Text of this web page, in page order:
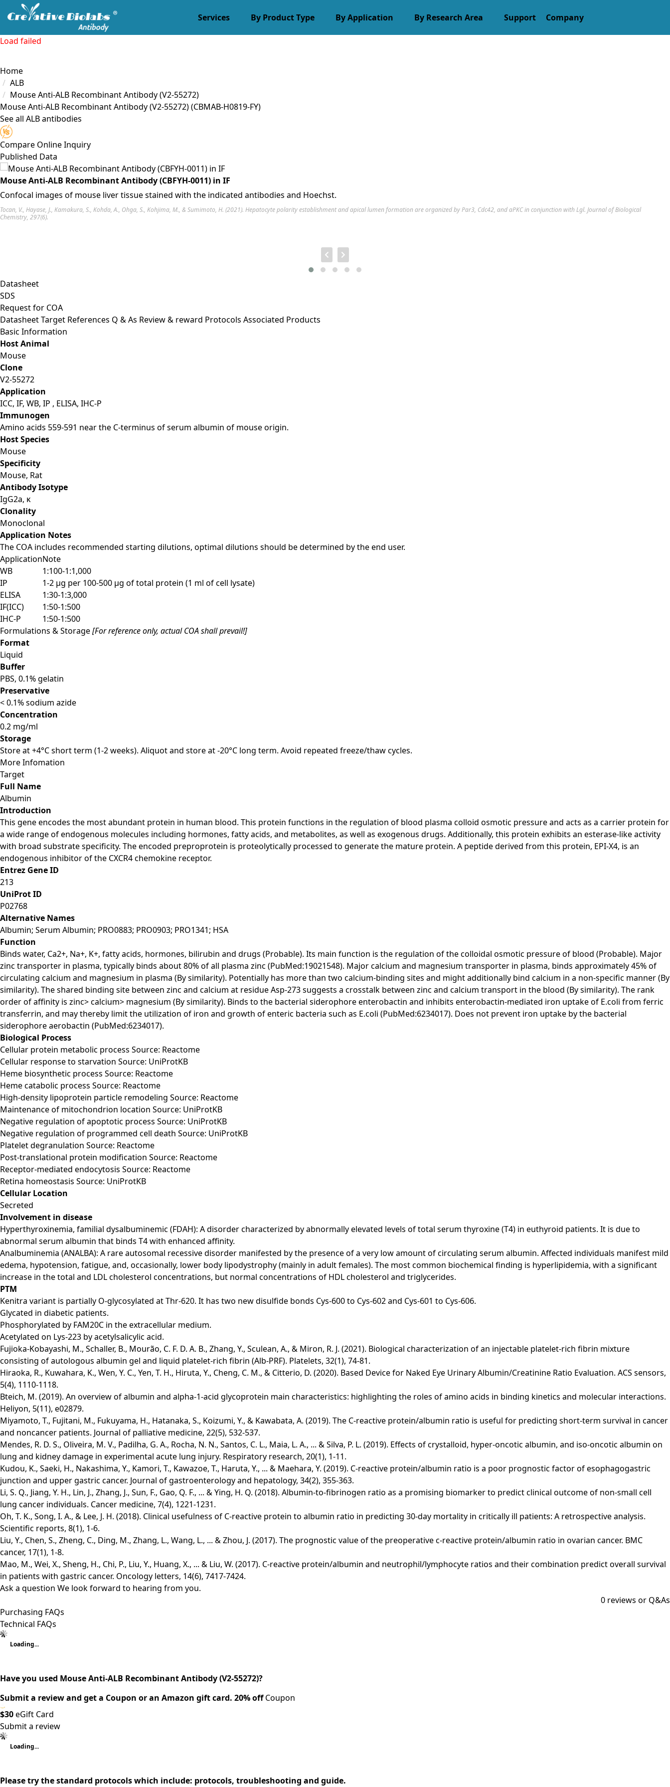
Services By Product Type By Application By Research Area Support Company
Load failed
Home
ALB
Mouse Anti-ALB Recombinant Antibody (V2-55272)
Mouse Anti-ALB Recombinant Antibody (V2-55272)(CBMAB-H0819-FY)
See all ALB antibodies
Compare Online Inquiry
Published Data
Mouse Anti-ALB Recombinant Antibody (CBFYH-0011) in IF
Confocal images of mouse liver tissue stained with the indicated antibodies and Hoechst.
Tocan, V., Hayase, J., Kamakura, S., Kohda, A., Ohga, S., Kohjima, M., & Sumimoto, H. (2021). Hepatocyte polarity establishment and apical lumen formation are organized by Par3, Cdc42, and aPKC in conjunction with Lgl. Journal of Biological
Chemistry, 297(6).
Datasheet
SDS
Request for COA
DatasheetTarget References Q & As Review & reward Protocols Associated Products
Basic Information
Host Animal
Mouse
Clone
V2-55272
Application
ICC, IF, WB, IP , ELISA, IHC-P
Immunogen
Amino acids 559-591 near the C-terminus of serum albumin of mouse origin.
Host Species
Mouse
Specificity
Mouse, Rat
Antibody Isotype
IgG2a, κ
Clonality
Monoclonal
Application Notes
The COA includes recommended starting dilutions, optimal dilutions should be determined by the end user.
ApplicationNote
WB
1:100-1:1,000
IP
1-2 µg per 100-500 µg of total protein (1 ml of cell lysate)
ELISA
1:30-1:3,000
IF(ICC)
1:50-1:500
IHC-P
1:50-1:500
Formulations & Storage[For reference only, actual COA shall prevail!]
Format
Liquid
Buffer
PBS, 0.1% gelatin
Preservative
< 0.1% sodium azide
Concentration
0.2 mg/ml
Storage
Store at +4°C short term (1-2 weeks). Aliquot and store at -20°C long term. Avoid repeated freeze/thaw cycles.
More Infomation
Target
Full Name
Albumin
Introduction
This gene encodes the most abundant protein in human blood. This protein functions in the regulation of blood plasma colloid osmotic pressure and acts as a carrier protein for
a wide range of endogenous molecules including hormones, fatty acids, and metabolites, as well as exogenous drugs. Additionally, this protein exhibits an esterase-like activity
with broad substrate specificity. The encoded preproprotein is proteolytically processed to generate the mature protein. A peptide derived from this protein, EPI-X4, is an
endogenous inhibitor of the CXCR4 chemokine receptor.
Entrez Gene ID
213
UniProt ID
P02768
Alternative Names
Albumin; Serum Albumin; PRO0883; PRO0903; PRO1341; HSA
Function
Binds water, Ca2+, Na+, K+, fatty acids, hormones, bilirubin and drugs (Probable). Its main function is the regulation of the colloidal osmotic pressure of blood (Probable). Major
zinc transporter in plasma, typically binds about 80% of all plasma zinc (PubMed:19021548). Major calcium and magnesium transporter in plasma, binds approximately 45% of
circulating calcium and magnesium in plasma (By similarity). Potentially has more than two calcium-binding sites and might additionally bind calcium in a non-specific manner (By
similarity). The shared binding site between zinc and calcium at residue Asp-273 suggests a crosstalk between zinc and calcium transport in the blood (By similarity). The rank
order of affinity is zinc> calcium> magnesium (By similarity). Binds to the bacterial siderophore enterobactin and inhibits enterobactin-mediated iron uptake of E.coli from ferric
transferrin, and may thereby limit the utilization of iron and growth of enteric bacteria such as E.coli (PubMed:6234017). Does not prevent iron uptake by the bacterial
siderophore aerobactin (PubMed:6234017).
Biological Process
Cellular protein metabolic process Source: Reactome
Cellular response to starvation Source: UniProtKB
Heme biosynthetic process Source: Reactome
Heme catabolic process Source: Reactome
High-density lipoprotein particle remodeling Source: Reactome
Maintenance of mitochondrion location Source: UniProtKB
Negative regulation of apoptotic process Source: UniProtKB
Negative regulation of programmed cell death Source: UniProtKB
Platelet degranulation Source: Reactome
Post-translational protein modification Source: Reactome
Receptor-mediated endocytosis Source: Reactome
Retina homeostasis Source: UniProtKB
Cellular Location
Secreted
Involvement in disease
Hyperthyroxinemia, familial dysalbuminemic (FDAH): A disorder characterized by abnormally elevated levels of total serum thyroxine (T4) in euthyroid patients. It is due to
abnormal serum albumin that binds T4 with enhanced affinity.
Analbuminemia (ANALBA): A rare autosomal recessive disorder manifested by the presence of a very low amount of circulating serum albumin. Affected individuals manifest mild
edema, hypotension, fatigue, and, occasionally, lower body lipodystrophy (mainly in adult females). The most common biochemical finding is hyperlipidemia, with a significant
increase in the total and LDL cholesterol concentrations, but normal concentrations of HDL cholesterol and triglycerides.
PTM
Kenitra variant is partially O-glycosylated at Thr-620. It has two new disulfide bonds Cys-600 to Cys-602 and Cys-601 to Cys-606.
Glycated in diabetic patients.
Phosphorylated by FAM20C in the extracellular medium.
Acetylated on Lys-223 by acetylsalicylic acid.
Fujioka-Kobayashi, M., Schaller, B., Mourão, C. F. D. A. B., Zhang, Y., Sculean, A., & Miron, R. J. (2021). Biological characterization of an injectable platelet-rich fibrin mixture
consisting of autologous albumin gel and liquid platelet-rich fibrin (Alb-PRF). Platelets, 32(1), 74-81.
Hiraoka, R., Kuwahara, K., Wen, Y. C., Yen, T. H., Hiruta, Y., Cheng, C. M., & Citterio, D. (2020). Based Device for Naked Eye Urinary Albumin/Creatinine Ratio Evaluation. ACS sensors,
5(4), 1110-1118.
Bteich, M. (2019). An overview of albumin and alpha-1-acid glycoprotein main characteristics: highlighting the roles of amino acids in binding kinetics and molecular interactions.
Heliyon, 5(11), e02879.
Miyamoto, T., Fujitani, M., Fukuyama, H., Hatanaka, S., Koizumi, Y., & Kawabata, A. (2019). The C-reactive protein/albumin ratio is useful for predicting short-term survival in cancer
and noncancer patients. Journal of palliative medicine, 22(5), 532-537.
Mendes, R. D. S., Oliveira, M. V., Padilha, G. A., Rocha, N. N., Santos, C. L., Maia, L. A., ... & Silva, P. L. (2019). Effects of crystalloid, hyper-oncotic albumin, and iso-oncotic albumin on
lung and kidney damage in experimental acute lung injury. Respiratory research, 20(1), 1-11.
Kudou, K., Saeki, H., Nakashima, Y., Kamori, T., Kawazoe, T., Haruta, Y., ... & Maehara, Y. (2019). C‐reactive protein/albumin ratio is a poor prognostic factor of esophagogastric
junction and upper gastric cancer. Journal of gastroenterology and hepatology, 34(2), 355-363.
Li, S. Q., Jiang, Y. H., Lin, J., Zhang, J., Sun, F., Gao, Q. F., ... & Ying, H. Q. (2018). Albumin‐to‐fibrinogen ratio as a promising biomarker to predict clinical outcome of non‐small cell
lung cancer individuals. Cancer medicine, 7(4), 1221-1231.
Oh, T. K., Song, I. A., & Lee, J. H. (2018). Clinical usefulness of C-reactive protein to albumin ratio in predicting 30-day mortality in critically ill patients: A retrospective analysis.
Scientific reports, 8(1), 1-6.
Liu, Y., Chen, S., Zheng, C., Ding, M., Zhang, L., Wang, L., ... & Zhou, J. (2017). The prognostic value of the preoperative c-reactive protein/albumin ratio in ovarian cancer. BMC
cancer, 17(1), 1-8.
Mao, M., Wei, X., Sheng, H., Chi, P., Liu, Y., Huang, X., ... & Liu, W. (2017). C‑reactive protein/albumin and neutrophil/lymphocyte ratios and their combination predict overall survival
in patients with gastric cancer. Oncology letters, 14(6), 7417-7424.
Ask a question We look forward to hearing from you.
0 reviews or Q&As
Purchasing FAQs
Technical FAQs
Loading...
Have you used Mouse Anti-ALB Recombinant Antibody (V2-55272)?
Submit a review and get a Coupon or an Amazon gift card. 20% offCoupon
$30eGift Card
Submit a review
Loading...
Please try the standard protocols which include: protocols, troubleshooting and guide.